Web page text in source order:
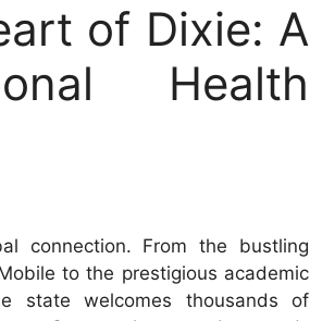
of Dixie: A
Health
connection. From the bustling
to the prestigious academic
state welcomes thousands of